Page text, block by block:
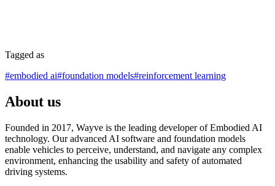
Tagged as
#embodied ai#foundation models#reinforcement learning
About us
Founded in 2017, Wayve is the leading developer of Embodied AI
technology. Our advanced AI software and foundation models
enable vehicles to perceive, understand, and navigate any complex
environment, enhancing the usability and safety of automated
driving systems.